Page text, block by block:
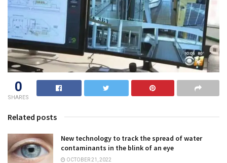
0
SHARES
Related posts
New technology to track the spread of water
contaminants in the blink of an eye
OCTOBER 21, 2022